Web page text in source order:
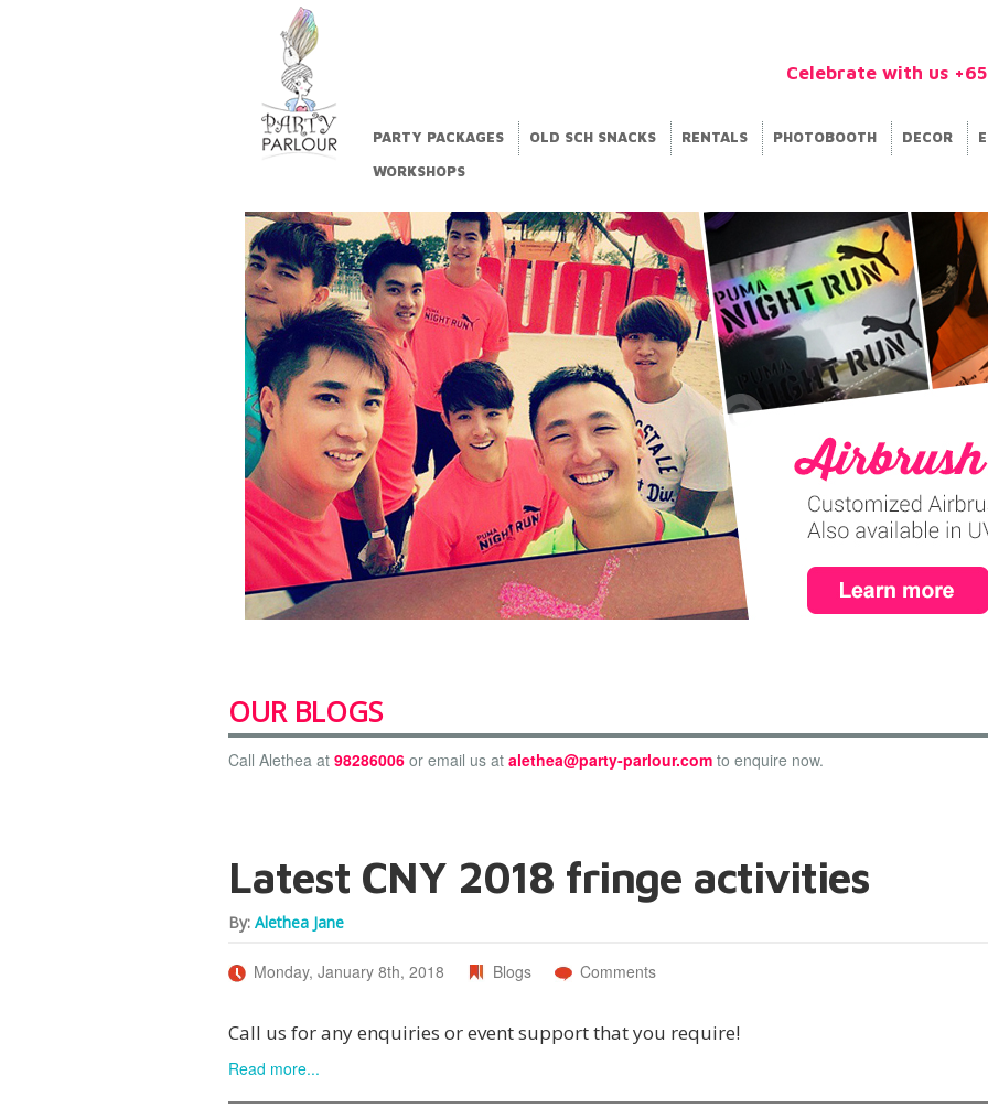
Celebrate with us
PARTY PACKAGES OLD SCH SNACKS RENTALS PHOTOBOOTH DECOR
WORKSHOPS
OUR BLOGS
Call Alethea at 98286006 or email us at alethea@party-parlour.com to enquire now.
Latest CNY 2018 fringe activities
By: Alethea Jane
Monday, January 8th, 2018 Blogs Comments
Call us for any enquiries or event support that you require!
Read more...